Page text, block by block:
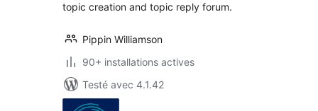
topic creation and topic reply forum.
Pippin Williamson
90+ installations actives
Testé avec 4.1.42